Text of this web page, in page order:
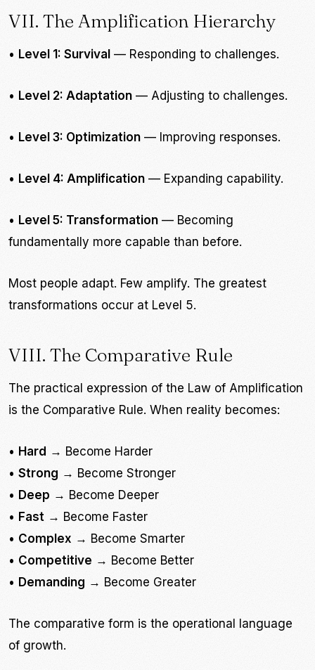
VII. The Amplification Hierarchy
• Level 1: Survival — Responding to challenges.
• Level 2: Adaptation — Adjusting to challenges.
• Level 3: Optimization — Improving responses.
• Level 4: Amplification — Expanding capability.
• Level 5: Transformation — Becoming
fundamentally more capable than before.
Most people adapt. Few amplify. The greatest
transformations occur at Level 5.
VIII. The Comparative Rule
The practical expression of the Law of Amplification
is the Comparative Rule. When reality becomes:
• Hard → Become Harder
• Strong → Become Stronger
• Deep → Become Deeper
• Fast → Become Faster
• Complex → Become Smarter
• Competitive → Become Better
• Demanding → Become Greater
The comparative form is the operational language
of growth.